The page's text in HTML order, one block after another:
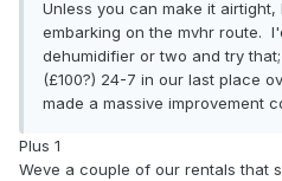
Unless you can make it
embarking on the mvhr route.
dehumidifier or two and try
(£100?) 24-7 in our last place
made a massive improvement
Plus 1
Weve a couple of our rentals that